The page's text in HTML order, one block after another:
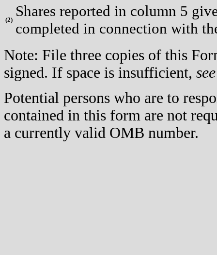
(2)
Shares reported in column 5
completed in connection with
Note: File three copies of this
signed. If space is insufficient, see
Potential persons who are to
contained in this form are not
a currently valid OMB number.